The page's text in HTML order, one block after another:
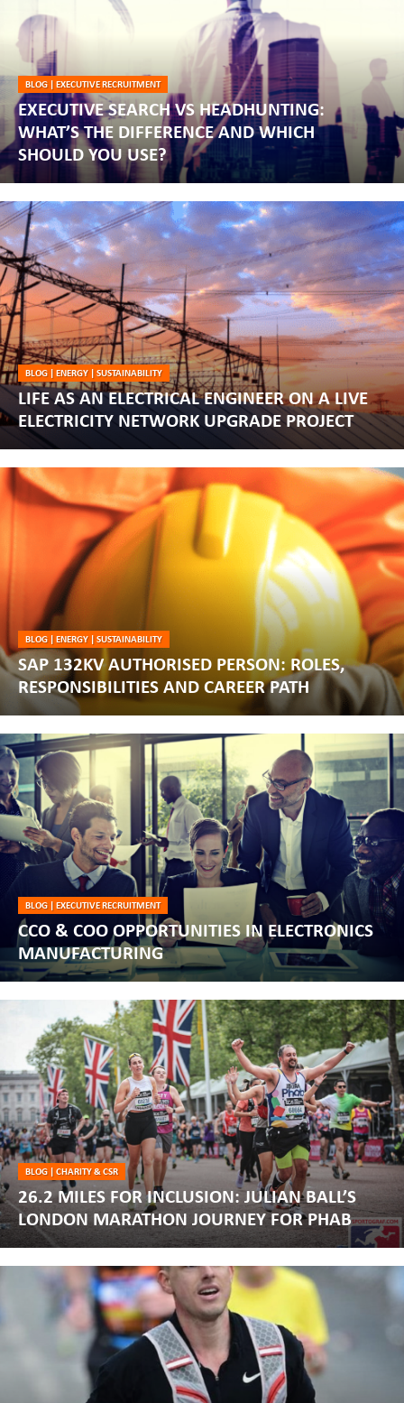
BLOG| EXECUTIVE RECRUITMENT
EXECUTIVE SEARCH VS HEADHUNTING:
WHAT’S THE DIFFERENCE AND WHICH
SHOULD YOU USE?
BLOG| ENERGY| SUSTAINABILITY
LIFE AS AN ELECTRICAL ENGINEER ON A LIVE
ELECTRICITY NETWORK UPGRADE PROJECT
BLOG| ENERGY| SUSTAINABILITY
SAP 132KV AUTHORISED PERSON: ROLES,
RESPONSIBILITIES AND CAREER PATH
BLOG| EXECUTIVE RECRUITMENT
CCO & COO OPPORTUNITIES IN ELECTRONICS
MANUFACTURING
BLOG| CHARITY & CSR
26.2 MILES FOR INCLUSION: JULIAN BALL’S
LONDON MARATHON JOURNEY FOR PHAB